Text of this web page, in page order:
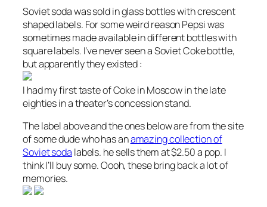
Soviet soda was sold in glass bottles with crescent
shaped labels. For some weird reason Pepsi was
sometimes made available in different bottles with
square labels. I’ve never seen a Soviet Coke bottle,
but apparently they existed :
I had my first taste of Coke in Moscow in the late
eighties in a theater’s concession stand.
The label above and the ones below are from the site
of some dude who has anamazing collection of
Soviet soda labels. he sells them at $2.50 a pop. I
think I’ll buy some. Oooh, these bring back a lot of
memories.